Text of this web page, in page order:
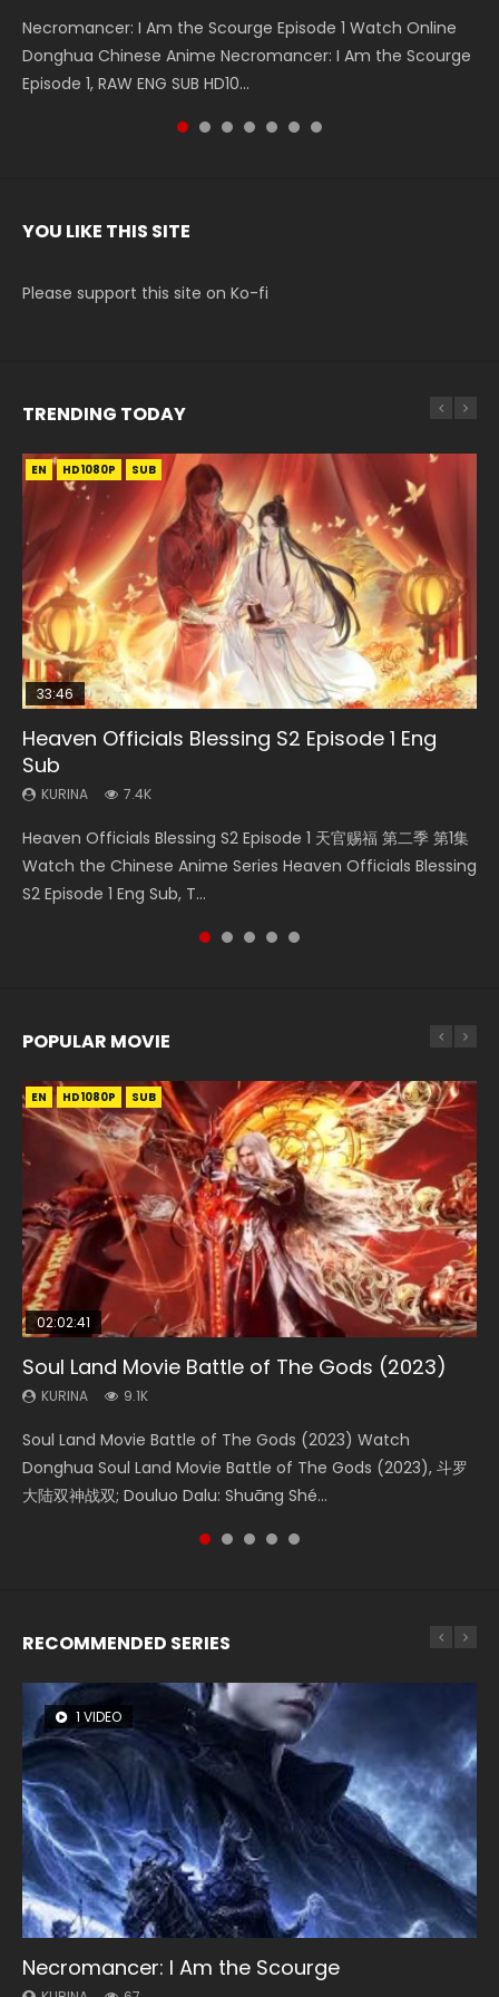
Necromancer: I Am the Scourge Episode 1 Watch Online
Donghua Chinese Anime Necromancer: I Am the Scourge
Episode 1, RAW ENG SUB HD10...
Battle Through The Heavens S5 Episode 199 斗破苍穹年番 第
5季 Watch Online Donghua Chinese Anime Battle Through
The Heavens S5 Episode 199, D...
Battle Through The Heavens S5 Episode 198 斗破苍穹年番 第
5季 Watch Online Donghua Chinese Anime Battle Through
The Heavens S5 Episode 198, D...
Swallowed Star Episode 221 吞噬星空 第221集 Watch
Chinese Anime Series Swallowed Star Season 3 Episode 221
English Spanish Subtitle, Tunsh...
Battle Through The Heavens S5 Episode 197 斗破苍穹年番 第
5季 Watch Online Donghua Chinese Anime Battle Through
The Heavens S5 Episode 197, D...
Battle Through The Heavens S5 Episode 196 斗破苍穹年番 第
5季 Watch Online Donghua Chinese Anime Battle Through
The Heavens S5 Episode 196, D...
Swallowed Star Episode 220 吞噬星空 第220集 Watch
Chinese Anime Series Swallowed Star Season 3 Episode
220 English Spanish Subtitle, Tunsh...
YOU LIKE THIS SITE
Please support this site on Ko-fi
TRENDING TODAY
EN HD1080P SUB
33:46
Heaven Officials Blessing S2 Episode 1 Eng
Sub
KURINA 7.4K
Heaven Officials Blessing S2 Episode 1 天官赐福 第二季 第1集
Watch the Chinese Anime Series Heaven Officials Blessing
S2 Episode 1 Eng Sub, T...
EN-ID HD1080P SUB
Necromancer: I Am the Scourge Episode 1
KURINA
Donghua Chinese Anime Necromancer: I Am the Scourge
Episode 1, RAW ENG SUB HD10...
EN HD1080P SUB
02:02:41
Soul Land Movie Battle of The Gods (2023)
KURINA
Donghua Soul Land Movie Battle of The Gods (2023), 斗罗
大陆双神战双; Douluo Dalu: Shuāng Shé...
EN HD1080P SUB
33:46
Heaven Officials Blessing S2 Episode 2
KURINA
集 Watch the Chinese Anime Series Heaven Officials
Blessing S2 Episode 2 Eng Sub, T...
EN HD1080P SRT SUB
Battle Through The Heavens S5 Episode 198
KURINA
5季 Watch Online Donghua Chinese Anime Battle Through
The Heavens S5 Episode 198, D...
POPULAR MOVIE
EN HD1080P SUB
02:02:41
Soul Land Movie Battle of The Gods (2023)
KURINA 9.1K
Soul Land Movie Battle of The Gods (2023) Watch
Donghua Soul Land Movie Battle of The Gods (2023), 斗罗
大陆双神战双; Douluo Dalu: Shuāng Shé...
EN HD1080P SUB
1:25:33
Beauty Of Tang Men
KURINA 4.2K
Beauty Of Tang Men Watch Online Donghua Chinese
Movie Beauty Of Tang Men, The Tangs’ Creed, Tang Men
Zhi Mei Ren Jiang Hu, 美人江...
EN HD1080P SUB
02:12:58
The Yin-Yang Master: Dream of Eternity
KURINA 1.4K
The Yin-Yang Master: Dream of Eternity (2020) Watch
the Donghua Chinese Movie The Yin-Yang Master: Dream
of Eternity (2020), 晴雅集, Yi...
01:44:19
Last Sunrise 2019 Eng Sub Indo
KURINA 1.5K
Last Sunrise 2019 Eng Sub A future reliant on solar energy
falls into chaos after the sun disappears, forcing a
reclusive astronomer...
EN HD1080P SUB
2:09:08
L.O.R.D: Legend of Ravaging Dynasties 2
KURINA 9.5K
L.O.R.D: Legend of Ravaging Dynasties 2 (冷血狂宴) 2020
Watch Online Chinese Anime Movie L.O.R.D: Legend of
Ravaging Dynasties 2, Cold-B...
RECOMMENDED SERIES
1 VIDEO
Necromancer: I Am the Scourge
8 VIDEOS
Heaven Officials Blessing Season 2
26 VIDEOS
Soul Land Season 1
104 VIDEOS
Lord of The Universe Season 3
12 VIDEOS
Spirit Cage Incarnation S2 灵笼 2